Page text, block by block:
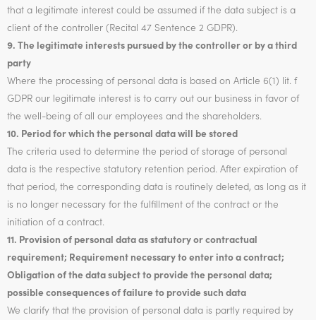
that a legitimate interest could be assumed if the data subject is a
client of the controller (Recital 47 Sentence 2 GDPR).
9. The legitimate interests pursued by the controller or by a third
party
Where the processing of personal data is based on Article 6(1) lit. f
GDPR our legitimate interest is to carry out our business in favor of
the well-being of all our employees and the shareholders.
10. Period for which the personal data will be stored
The criteria used to determine the period of storage of personal
data is the respective statutory retention period. After expiration of
that period, the corresponding data is routinely deleted, as long as it
is no longer necessary for the fulfillment of the contract or the
initiation of a contract.
11. Provision of personal data as statutory or contractual
requirement; Requirement necessary to enter into a contract;
Obligation of the data subject to provide the personal data;
possible consequences of failure to provide such data
We clarify that the provision of personal data is partly required by